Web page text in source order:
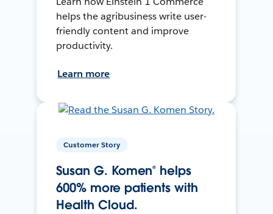
helps the agribusiness write user-
friendly content and improve
productivity.
Learn more
Customer Story
Susan G. Komen® helps
600% more patients with
Health Cloud.